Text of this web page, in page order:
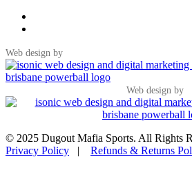
Web design by
Web design by
© 2025 Dugout Mafia Sports. All Rights
Privacy Policy | Refunds & Returns